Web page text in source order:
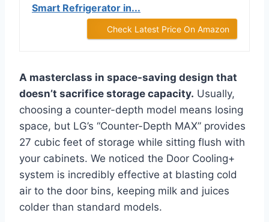
Smart Refrigerator in...
Check Latest Price On Amazon
A masterclass in space-saving design that
doesn’t sacrifice storage capacity. Usually,
choosing a counter-depth model means losing
space, but LG’s “Counter-Depth MAX” provides
27 cubic feet of storage while sitting flush with
your cabinets. We noticed the Door Cooling+
system is incredibly effective at blasting cold
air to the door bins, keeping milk and juices
colder than standard models.